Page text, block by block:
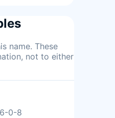
name. These
not to either
6-0-8